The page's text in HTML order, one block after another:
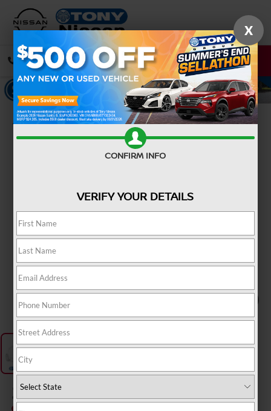
CALL DIRECTIONS
Confirm Availability
2027NISSAN SENTRA
X
CONFIRM INFO
VERIFY YOUR DETAILS